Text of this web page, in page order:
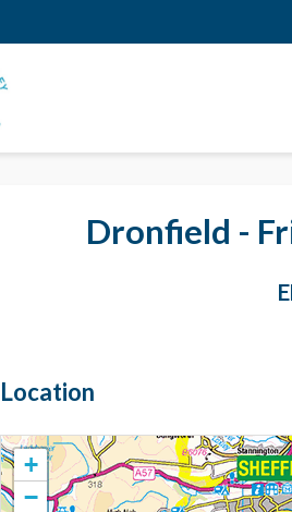
Dronfield -
Location
+
−